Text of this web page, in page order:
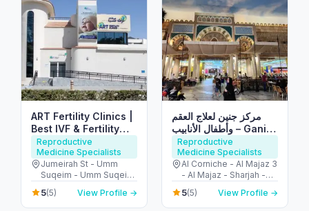
ART Fertility Clinics |
Best IVF & Fertility
Centre, Dubai, UAE
Reproductive
Medicine Specialists
Jumeirah St - Umm
Suqeim - Umm Suqeim
3 - Dubai - United Arab
Emirates
5(5) View Profile →
مركز جنين لعلاج العقم
وأطفال الأنابيب – Ganin
IVF Clinic
Reproductive
Medicine Specialists
Al Corniche - Al Majaz 3
- Al Majaz - Sharjah -
United Arab Emirates
5(5) View Profile →